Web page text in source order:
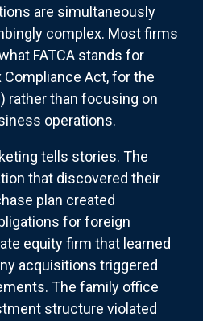
are simultaneously
complex. Most firms
FATCA stands for
Compliance Act, for the
rather than focusing on
operations.
tells stories. The
that discovered their
plan created
for foreign
equity firm that learned
acquisitions triggered
The family office
structure violated